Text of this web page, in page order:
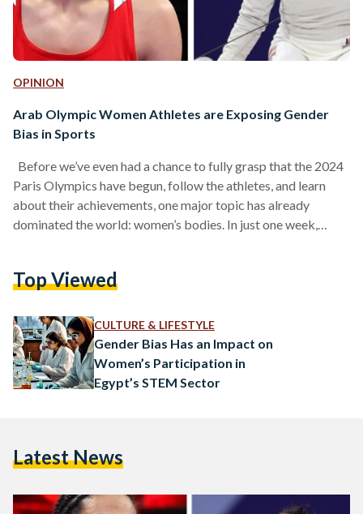
OPINION
Arab Olympic Women Athletes are Exposing Gender
Bias in Sports
Before we’ve even had a chance to fully grasp that the 2024
Paris Olympics have begun, follow the athletes, and learn
about their achievements, one major topic has already
dominated the world: women’s bodies. In just one week,
how she should do it, all based on their own limited and
recently…
Top Viewed
CULTURE & LIFESTYLE
Gender Bias Has an Impact on
Women’s Participation in
Egypt’s STEM Sector
Latest News